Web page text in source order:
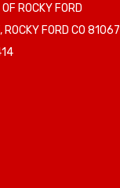
ROCKY FORD
FORD CO 81067